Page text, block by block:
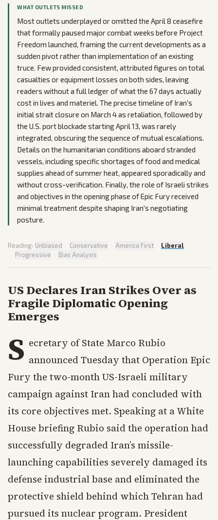
WHAT OUTLETS MISSED
Most outlets underplayed or omitted the April 8 ceasefire
that formally paused major combat weeks before Project
Freedom launched, framing the current developments as a
sudden pivot rather than implementation of an existing
truce. Few provided consistent, attributed figures on total
casualties or equipment losses on both sides, leaving
readers without a full ledger of what the 67 days actually
cost in lives and materiel. The precise timeline of Iran's
initial strait closure on March 4 as retaliation, followed by
the U.S. port blockade starting April 13, was rarely
integrated, obscuring the sequence of mutual escalations.
Details on the humanitarian conditions aboard stranded
vessels, including specific shortages of food and medical
supplies ahead of summer heat, appeared sporadically and
without cross-verification. Finally, the role of Israeli strikes
and objectives in the opening phase of Epic Fury received
minimal treatment despite shaping Iran's negotiating
posture.
Reading: Unbiased · Conservative · America First · Liberal
· Progressive · Bias Analysis
US Declares Iran Strikes Over as
Fragile Diplomatic Opening
Emerges
S ecretary of State Marco Rubio
announced Tuesday that Operation Epic
Fury the two-month US-Israeli military
campaign against Iran had concluded with
its core objectives met. Speaking at a White
House briefing Rubio said the operation had
successfully degraded Iran’s missile-
launching capabilities severely damaged its
defense industrial base and eliminated the
protective shield behind which Tehran had
pursued its nuclear program. President